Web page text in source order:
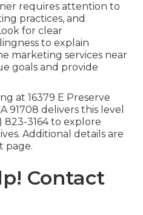
requires attention to
practices, and
for clear
to explain
marketing services near
goals and provide
at 16379 E Preserve
91708 delivers this level
823-3164 to explore
Additional details are
page.
Contact